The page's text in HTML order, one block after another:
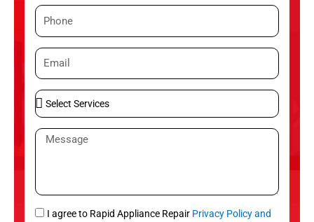
P
n
e
E
i
l
S
e
S
r
M
a
g
S
I agree to Rapid Appliance Repair Privacy Policy and